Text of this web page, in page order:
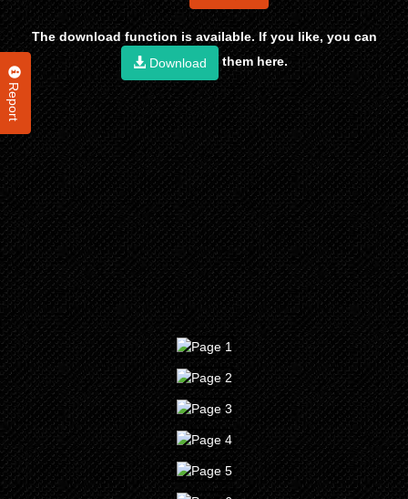
Report
The download function is available. If you like, you can
Download
them here.